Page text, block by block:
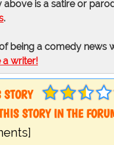
above is a satire or
.
being a comedy news
a writer!
STORY
STORY IN THE